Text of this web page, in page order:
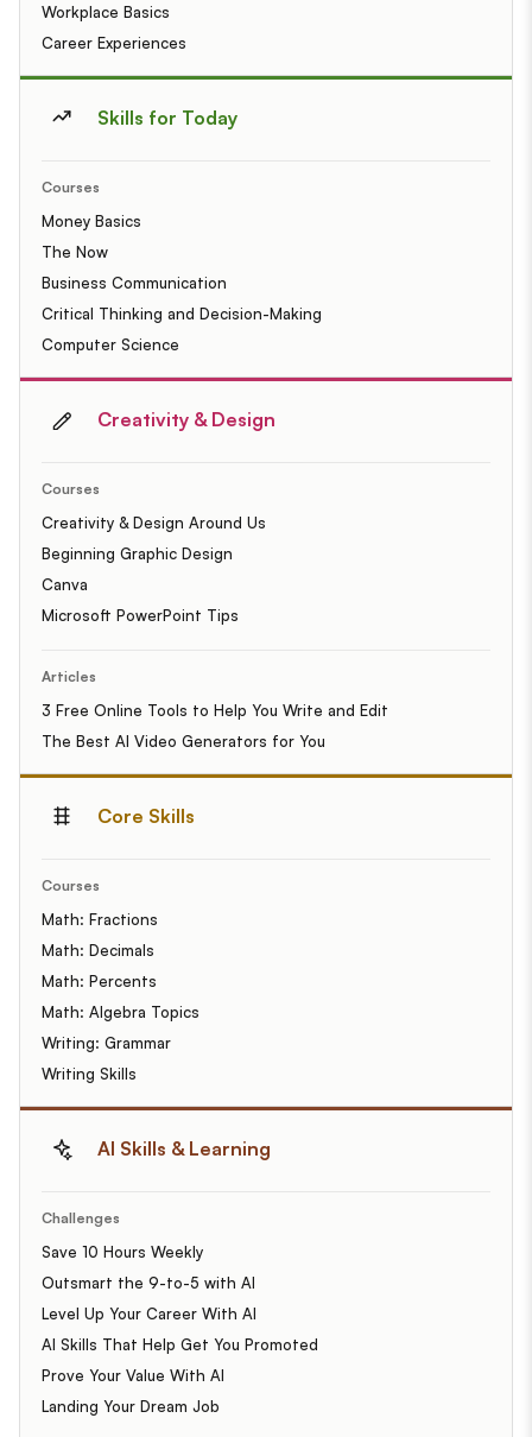
Workplace Basics
Career Experiences
Skills for Today
Courses
Money Basics
The Now
Business Communication
Critical Thinking and Decision-Making
Computer Science
Creativity & Design
Courses
Creativity & Design Around Us
Beginning Graphic Design
Canva
Microsoft PowerPoint Tips
Articles
3 Free Online Tools to Help You Write and Edit
The Best AI Video Generators for You
Core Skills
Courses
Math: Fractions
Math: Decimals
Math: Percents
Math: Algebra Topics
Writing: Grammar
Writing Skills
AI Skills & Learning
Challenges
Save 10 Hours Weekly
Outsmart the 9-to-5 with AI
Level Up Your Career With AI
AI Skills That Help Get You Promoted
Prove Your Value With AI
Landing Your Dream Job